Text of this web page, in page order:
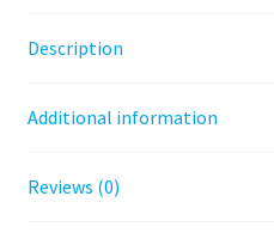
Description
Additional information
Reviews (0)